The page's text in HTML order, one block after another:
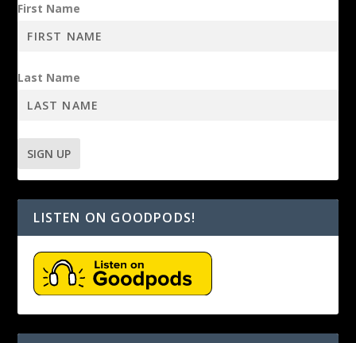
First Name
Last Name
LISTEN ON GOODPODS!